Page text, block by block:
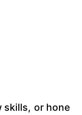
skills, or hone